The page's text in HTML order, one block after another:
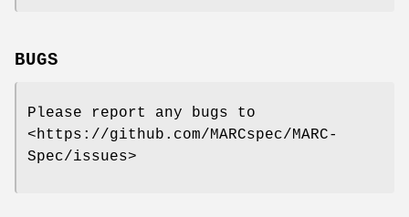
BUGS
Please report any bugs to
<https://github.com/MARCspec/MARC-
Spec/issues>